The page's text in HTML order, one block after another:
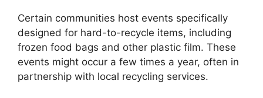
Certain communities host events specifically
designed for hard-to-recycle items, including
frozen food bags and other plastic film. These
events might occur a few times a year, often in
partnership with local recycling services.